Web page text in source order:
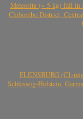
Meteorite (~ 5 kg) fall in
Chibombo District,
FLENSBURG (C1-
Schleswig-Holstein,